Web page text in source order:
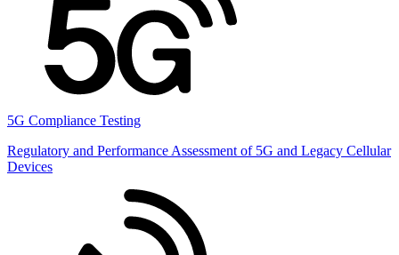
5G Compliance Testing
Regulatory and Performance Assessment of 5G and Legacy Cellular
Devices